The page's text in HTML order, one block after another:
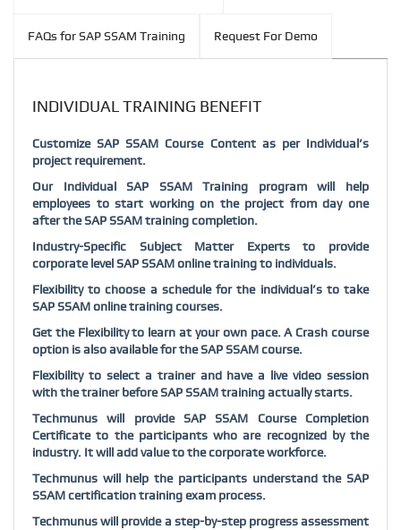
FAQs for SAP SSAM Training Request For Demo
INDIVIDUAL TRAINING BENEFIT
Customize SAP SSAM Course Content as per Individual’s
project requirement.
Our Individual SAP SSAM Training program will help
employees to start working on the project from day one
after the SAP SSAM training completion.
Industry-Specific Subject Matter Experts to provide
corporate level SAP SSAM online training to individuals.
Flexibility to choose a schedule for the individual’s to take
SAP SSAM online training courses.
Get the Flexibility to learn at your own pace. A Crash course
option is also available for the SAP SSAM course.
Flexibility to select a trainer and have a live video session
with the trainer before SAP SSAM training actually starts.
Techmunus will provide SAP SSAM Course Completion
Certificate to the participants who are recognized by the
industry. It will add value to the corporate workforce.
Techmunus will help the participants understand the SAP
SSAM certification training exam process.
Techmunus will provide a step-by-step progress assessment